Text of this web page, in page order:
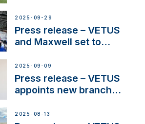
next-generation talent
and celebrate maritime
heritage
2025-09-29
Press release – VETUS
and Maxwell set to
OEM’s and
stakeholders in Europe
and North America
2025-09-09
Press release – VETUS
appoints new branch
operations in France
2025-08-13